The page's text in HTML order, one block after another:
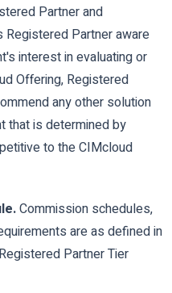
Partner and
Partner aware
interest in evaluating or
Offering, Registered
any other solution
that is determined by
to the CIMcloud
Commission schedules,
are as defined in
Partner Tier